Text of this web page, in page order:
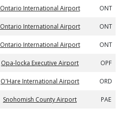
Ontario International Airport ONT
Ontario International Airport ONT
Ontario International Airport ONT
Opa-locka Executive Airport OPF
O'Hare International Airport ORD
Snohomish County Airport PAE